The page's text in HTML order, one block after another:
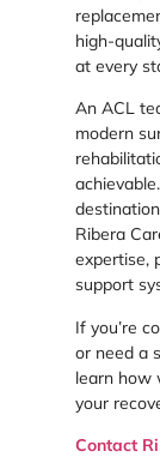
high-
at every
An ACL
modern
Ribera
expertise,
support
If you’re
or need a
learn how
your
Contact